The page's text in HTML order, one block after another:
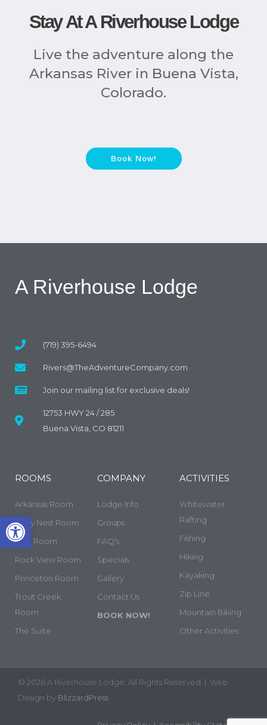
Open toolbar
Stay At A Riverhouse Lodge
Live the adventure along the
Arkansas River in Buena Vista,
Colorado.
Book Now!
A Riverhouse Lodge
(719) 395-6494
Rivers@TheAdventureCompany.com
Join our mailing list for exclusive deals!
12753 HWY 24 / 285
Buena Vista, CO 81211
ROOMS
Arkansas Room
Cozy Nest Room
Yale Room
Rock View Room
Princeton Room
Trout Creek
Room
The Suite
COMPANY
Lodge Info
Groups
FAQ's
Specials
Gallery
Contact Us
BOOK NOW!
ACTIVITIES
Whitewater
Rafting
Fishing
Hiking
Kayaking
Zip Line
Mountain Biking
Other Activities
© 2026 A Riverhouse Lodge. All Rights Reserved | Web
Design by BlizzardPress